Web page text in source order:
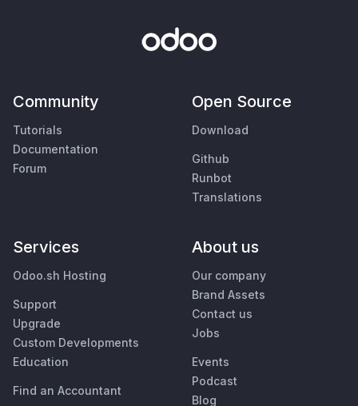
Community
Tutorials
Documentation
Forum
Open Source
Download
Github
Runbot
Translations
Services
Odoo.sh Hosting
Support
Upgrade
Custom Developments
Education
Find an Accountant
About us
Our company
Brand Assets
Contact us
Jobs
Events
Podcast
Blog